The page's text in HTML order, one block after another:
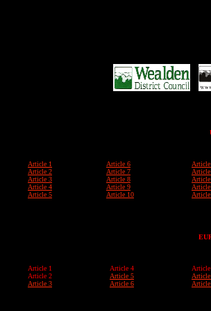
Article 1
Article 2
Article 3
Article 4
Article 5
Article 6
Article 7
Article 8
Article 9
Article 10
Article 1
Article 2
Article 3
Article 4
Article 5
Article 6